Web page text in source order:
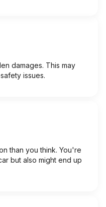
damages. This may
issues.
than you think. You're
but also might end up